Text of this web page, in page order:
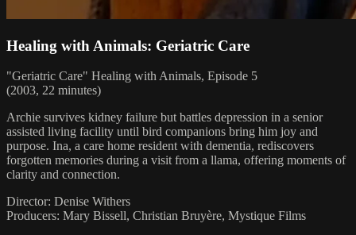
Healing with Animals: Geriatric Care
"Geriatric Care" Healing with Animals, Episode 5
(2003, 22 minutes)
Archie survives kidney failure but battles depression in a senior
assisted living facility until bird companions bring him joy and
purpose. Ina, a care home resident with dementia, rediscovers
forgotten memories during a visit from a llama, offering moments of
clarity and connection.
Director: Denise Withers
Producers: Mary Bissell, Christian Bruyère, Mystique Films